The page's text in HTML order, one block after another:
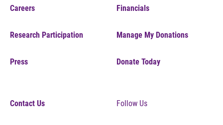
Careers
Research Participation
Press
Financials
Manage My Donations
Donate Today
Contact Us Follow Us